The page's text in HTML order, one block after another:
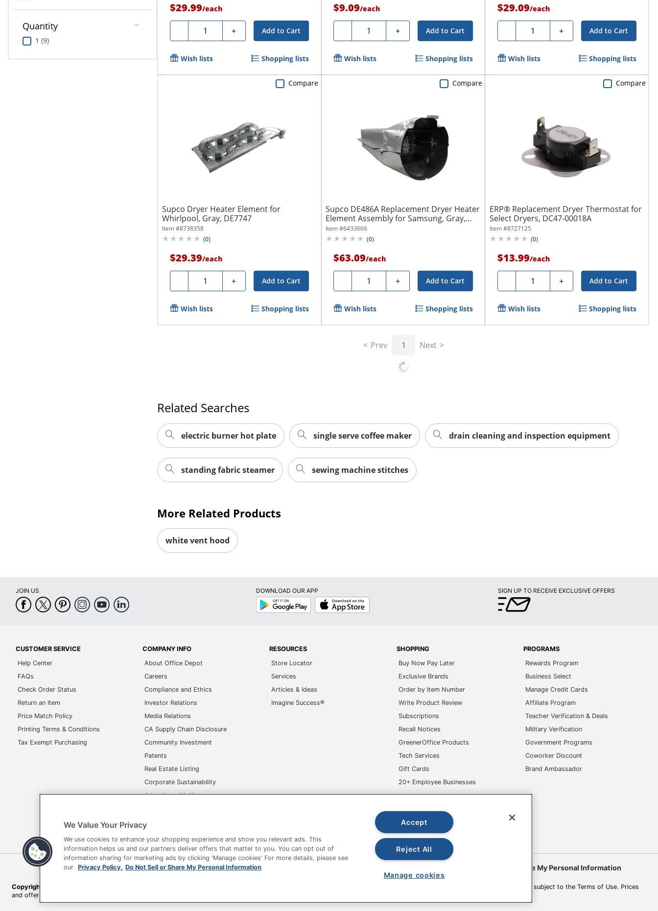
Quantity
1 (9)
$29.99/each
- Quantity + Add to Cart
Wish lists Shopping lists
$9.09/each
- Quantity + Add to Cart
Wish lists Shopping lists
$29.09/each
- Quantity + Add to Cart
Wish lists Shopping lists
Supco Dryer Heater Element for
Whirlpool, Gray, DE7747
Item #8738358
(0)
$29.39/each
- Quantity + Add to Cart
Compare
Wish lists Shopping lists
Supco DE486A Replacement Dryer Heater
Element Assembly for Samsung, Gray,
DE486A
Item #6433666
(0)
$63.09/each
- Quantity + Add to Cart
Compare
Wish lists Shopping lists
ERP® Replacement Dryer Thermostat for
Select Dryers, DC47-00018A
Item #8727125
(0)
$13.99/each
- Quantity + Add to Cart
Compare
Wish lists Shopping lists
Prev 1 Next
Related Searches
electric burner hot plate single serve coffee maker drain cleaning and inspection equipment
standing fabric steamer sewing machine stitches
More Related Products
white vent hood
JOIN US
DOWNLOAD OUR APP
Google
Play
App
Store
SIGN UP TO RECEIVE EXCLUSIVE OFFERS
CUSTOMER SERVICE
Help Center
FAQs
Check Order Status
Return an Item
Price Match Policy
Printing Terms & Conditions
Tax Exempt Purchasing
COMPANY INFO
About Office Depot
Careers
Compliance and Ethics
Investor Relations
Media Relations
CA Supply Chain Disclosure
Community Investment
Patents
Real Estate Listing
Corporate Sustainability
Advertise with Us
RESOURCES
Store Locator
Services
Articles & Ideas
Imagine Success®
SHOPPING
Buy Now Pay Later
Exclusive Brands
Order by Item Number
Write Product Review
Subscriptions
Recall Notices
GreenerOffice Products
Tech Services
Gift Cards
20+ Employee Businesses
PROGRAMS
Rewards Program
Business Select
Manage Credit Cards
Affiliate Program
Teacher Verification & Deals
Military Verification
Government Programs
Coworker Discount
Brand Ambassador
Terms of Use Privacy Policy Accessibility Office Depot Tracking Tools Do Not Sell or Share My Personal Information
Copyright © 2026 by Office Depot, LLC. All rights reserved.
Prices shown are in U.S. Dollars. Please log in for your pricing. Prices are subject to change. All use of the site is subject to the Terms of Use. Prices
and offers on
We Value Your Privacy
We use cookies to enhance your shopping experience and show you relevant ads. This
information helps us and our partners deliver offers that matter to you. You can opt out of
information sharing for marketing ads by clicking 'Manage cookies' For more details, please see
our Privacy Policy. Do Not Sell or Share My Personal Information
Accept
Reject All
Manage cookies